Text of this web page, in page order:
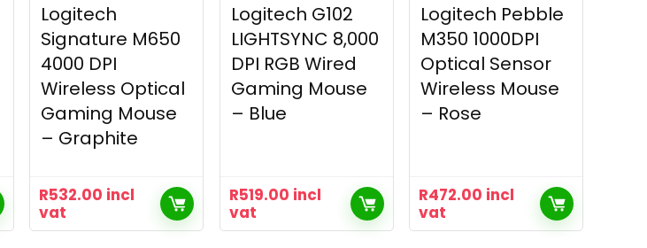
Logitech
Signature M650
4000 DPI
Wireless Optical
Gaming Mouse
– Graphite
R532.00 incl
vat
Logitech G102
LIGHTSYNC 8,000
DPI RGB Wired
Gaming Mouse
– Blue
R519.00 incl
vat
Logitech Pebble
M350 1000DPI
Optical Sensor
Wireless Mouse
– Rose
R472.00 incl
vat